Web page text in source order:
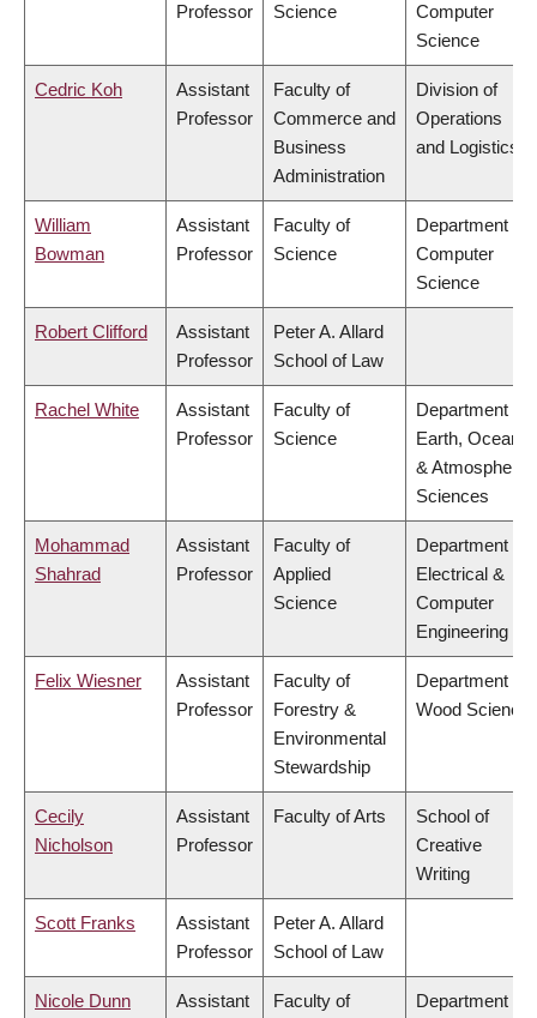
Professor
Science
Computer
Science
Cedric Koh
Assistant
Professor
Faculty of
Commerce and
Business
Administration
Division of
Operations
and Logistics
William
Bowman
Assistant
Professor
Faculty of
Science
Department of
Computer
Science
Robert Clifford
Assistant
Professor
Peter A. Allard
School of Law
Rachel White
Assistant
Professor
Faculty of
Science
Department of
Earth, Ocean
& Atmospheric
Sciences
Mohammad
Shahrad
Assistant
Professor
Faculty of
Applied
Science
Department of
Electrical &
Computer
Engineering
Felix Wiesner
Assistant
Professor
Faculty of
Forestry &
Environmental
Stewardship
Department of
Wood Science
Cecily
Nicholson
Assistant
Professor
Faculty of Arts
School of
Creative
Writing
Scott Franks
Assistant
Professor
Peter A. Allard
School of Law
Nicole Dunn
Assistant
Faculty of
Department of